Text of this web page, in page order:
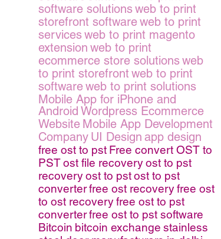
software solutionsweb to print
storefront softwareweb to print
servicesweb to print magento
extension web to print
ecommerce store solutionsweb
to print storefront web to print
softwareweb to print solutions
Mobile App for iPhone and
Android Wordpress Ecommerce
Website Mobile App Development
Company UI Design app design
free ost to pst Free convert OST to
PSTost file recoveryost to pst
recoveryost to pstost to pst
converterfree ost recoveryfree ost
to ost recoveryfree ost to pst
converterfree ost to pst software
Bitcoin bitcoin exchange stainless